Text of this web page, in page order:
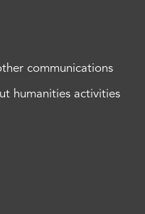
communications
humanities activities